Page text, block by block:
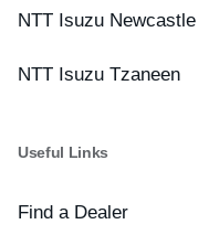
NTT Isuzu Newcastle
NTT Isuzu Tzaneen
Useful Links
Find a Dealer